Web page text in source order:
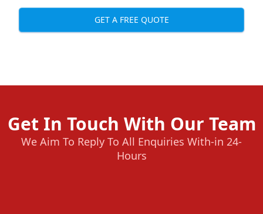
GET A FREE QUOTE
Get In Touch With Our Team
We Aim To Reply To All Enquiries With-in 24-
Hours